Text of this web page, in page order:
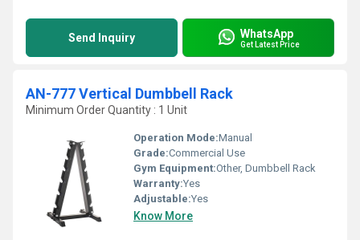
Send Inquiry WhatsApp
Get Latest Price
AN-777 Vertical Dumbbell Rack
Minimum Order Quantity : 1 Unit
Operation Mode:Manual
Grade:Commercial Use
Gym Equipment:Other, Dumbbell Rack
Warranty:Yes
Adjustable:Yes
Know More